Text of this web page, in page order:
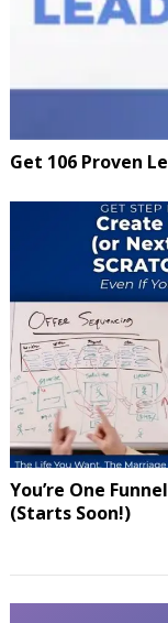
Get 106 Proven
You’re One
(Starts Soon!)